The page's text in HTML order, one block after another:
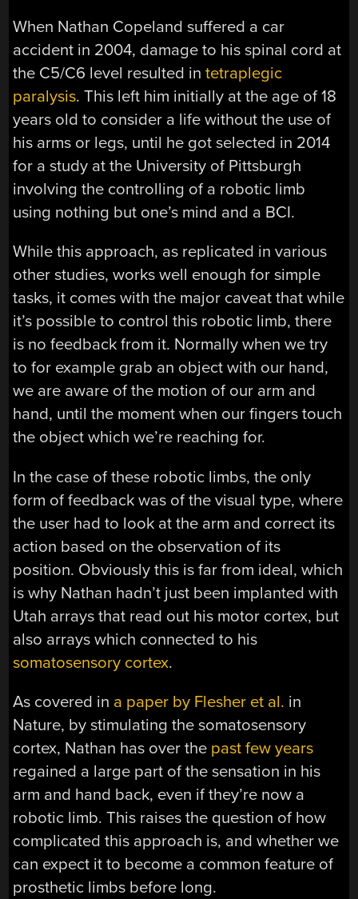
When Nathan Copeland suffered a car
accident in 2004, damage to his spinal cord at
the C5/C6 level resulted intetraplegic
paralysis. This left him initially at the age of 18
years old to consider a life without the use of
his arms or legs, until he got selected in 2014
for a study at the University of Pittsburgh
involving the controlling of a robotic limb
using nothing but one’s mind and a BCI.
While this approach, as replicated in various
other studies, works well enough for simple
tasks, it comes with the major caveat that while
it’s possible to control this robotic limb, there
is no feedback from it. Normally when we try
to for example grab an object with our hand,
we are aware of the motion of our arm and
hand, until the moment when our fingers touch
the object which we’re reaching for.
In the case of these robotic limbs, the only
form of feedback was of the visual type, where
the user had to look at the arm and correct its
action based on the observation of its
position. Obviously this is far from ideal, which
is why Nathan hadn’t just been implanted with
Utah arrays that read out his motor cortex, but
also arrays which connected to his
somatosensory cortex.
As covered in a paper by Flesher et al. in
Nature, by stimulating the somatosensory
cortex, Nathan has over the past few years
regained a large part of the sensation in his
arm and hand back, even if they’re now a
robotic limb. This raises the question of how
complicated this approach is, and whether we
can expect it to become a common feature of
prosthetic limbs before long.